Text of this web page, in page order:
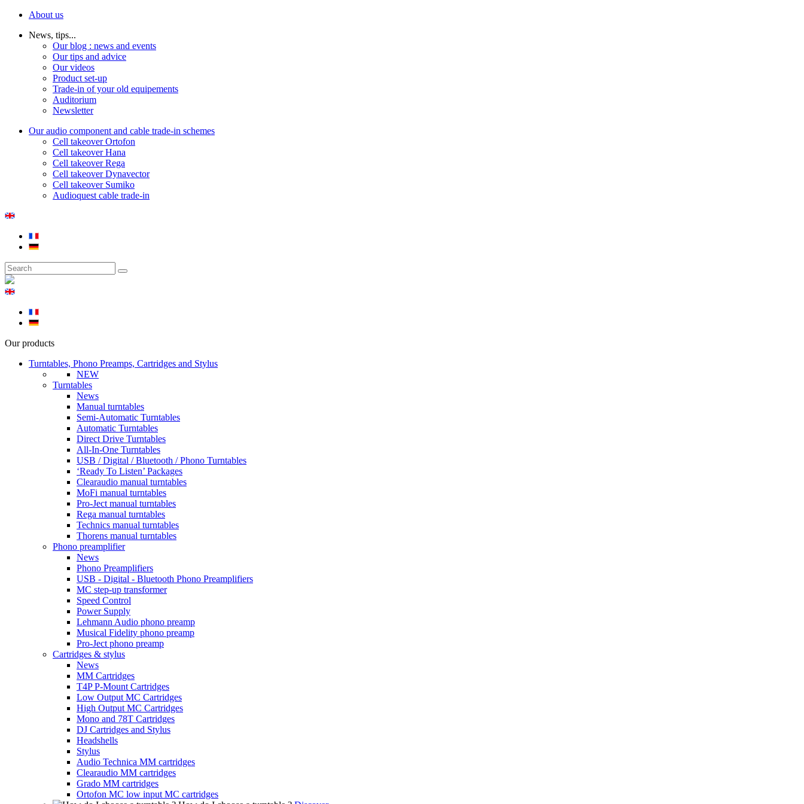
About us
News, tips...
Our blog : news and events
Our tips and advice
Our videos
Product set-up
Trade-in of your old equipements
Auditorium
Newsletter
Our audio component and cable trade-in schemes
Cell takeover Ortofon
Cell takeover Hana
Cell takeover Rega
Cell takeover Dynavector
Cell takeover Sumiko
Audioquest cable trade-in
Our products
Turntables, Phono Preamps, Cartridges and Stylus
NEW
Turntables
News
Manual turntables
Semi-Automatic Turntables
Automatic Turntables
Direct Drive Turntables
All-In-One Turntables
USB / Digital / Bluetooth / Phono Turntables
‘Ready To Listen’ Packages
Clearaudio manual turntables
MoFi manual turntables
Pro-Ject manual turntables
Rega manual turntables
Technics manual turntables
Thorens manual turntables
Phono preamplifier
News
Phono Preamplifiers
USB - Digital - Bluetooth Phono Preamplifiers
MC step-up transformer
Speed Control
Power Supply
Lehmann Audio phono preamp
Musical Fidelity phono preamp
Pro-Ject phono preamp
Cartridges & stylus
News
MM Cartridges
T4P P-Mount Cartridges
Low Output MC Cartridges
High Output MC Cartridges
Mono and 78T Cartridges
DJ Cartridges and Stylus
Headshells
Stylus
Audio Technica MM cartridges
Clearaudio MM cartridges
Grado MM cartridges
Ortofon MC low input MC cartridges